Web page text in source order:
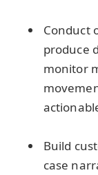
Conduct
produce
monitor
Build
case